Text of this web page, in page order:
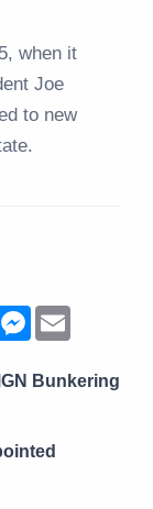
when it
Joe
to new
Messenger
Bunkering